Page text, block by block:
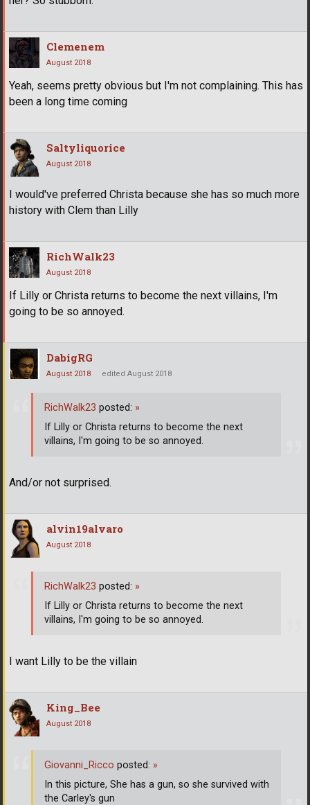
Clemenem
August 2018
Yeah, seems pretty obvious but I'm not complaining. This has
been a long time coming
Saltyliquorice
August 2018
I would've preferred Christa because she has so much more
history with Clem than Lilly
RichWalk23
August 2018
If Lilly or Christa returns to become the next villains, I'm
going to be so annoyed.
DabigRG
August 2018 edited August 2018
And/or not surprised.
RichWalk23 posted: »
If Lilly or Christa returns to become the next
villains, I'm going to be so annoyed.
alvin19alvaro
August 2018
I want Lilly to be the villain
RichWalk23 posted: »
If Lilly or Christa returns to become the next
villains, I'm going to be so annoyed.
King_Bee
August 2018
Giovanni_Ricco posted: »
In this picture, She has a gun, so she survived with
the Carley's gun